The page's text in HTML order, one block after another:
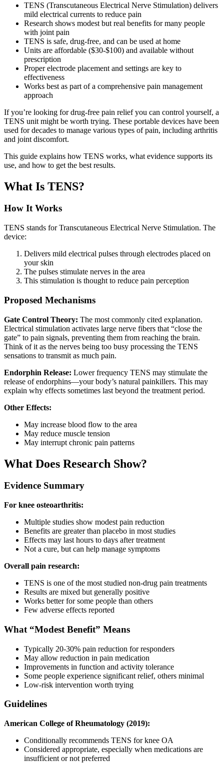
TENS (Transcutaneous Electrical Nerve Stimulation) delivers
mild electrical currents to reduce pain
Research shows modest but real benefits for many people
with joint pain
TENS is safe, drug-free, and can be used at home
Units are affordable ($30-$100) and available without
prescription
Proper electrode placement and settings are key to
effectiveness
Works best as part of a comprehensive pain management
approach
If you’re looking for drug-free pain relief you can control yourself, a
TENS unit might be worth trying. These portable devices have been
used for decades to manage various types of pain, including arthritis
and joint discomfort.
This guide explains how TENS works, what evidence supports its
use, and how to get the best results.
What Is TENS?
How It Works
TENS stands for Transcutaneous Electrical Nerve Stimulation. The
device:
Delivers mild electrical pulses through electrodes placed on
your skin
The pulses stimulate nerves in the area
This stimulation is thought to reduce pain perception
Proposed Mechanisms
Gate Control Theory: The most commonly cited explanation.
Electrical stimulation activates large nerve fibers that “close the
gate” to pain signals, preventing them from reaching the brain.
Think of it as the nerves being too busy processing the TENS
sensations to transmit as much pain.
Endorphin Release: Lower frequency TENS may stimulate the
release of endorphins—your body’s natural painkillers. This may
explain why effects sometimes last beyond the treatment period.
Other Effects:
May increase blood flow to the area
May reduce muscle tension
May interrupt chronic pain patterns
What Does Research Show?
Evidence Summary
For knee osteoarthritis:
Multiple studies show modest pain reduction
Benefits are greater than placebo in most studies
Effects may last hours to days after treatment
Not a cure, but can help manage symptoms
Overall pain research:
TENS is one of the most studied non-drug pain treatments
Results are mixed but generally positive
Works better for some people than others
Few adverse effects reported
What “Modest Benefit” Means
Typically 20-30% pain reduction for responders
May allow reduction in pain medication
Improvements in function and activity tolerance
Some people experience significant relief, others minimal
Low-risk intervention worth trying
Guidelines
American College of Rheumatology (2019):
Conditionally recommends TENS for knee OA
Considered appropriate, especially when medications are
insufficient or not preferred